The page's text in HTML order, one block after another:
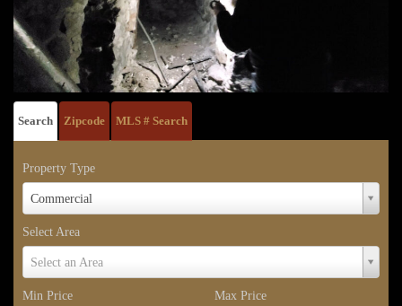
Search Zipcode MLS # Search
Property Type
Commercial
Property
Type
Select Area
Select an Area
Select
Area
Min Price
Max Price